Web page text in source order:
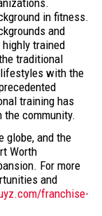
in fitness.
and
trained
traditional
with the
training has
the community.
globe, and the
Worth
For more
and
franchise-